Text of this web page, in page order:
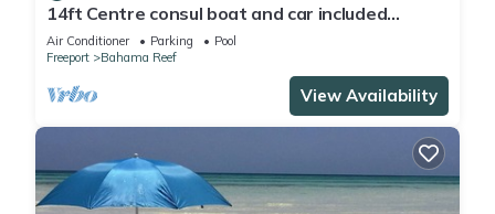
14ft Centre consul boat and car included
Waterfront property with pool.
Air Conditioner Parking
Pool
Freeport
Bahama Reef
View Availability